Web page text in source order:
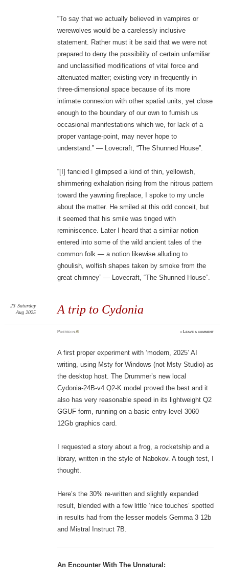
“To say that we actually believed in vampires or
werewolves would be a carelessly inclusive
statement. Rather must it be said that we were not
prepared to deny the possibility of certain unfamiliar
and unclassified modifications of vital force and
attenuated matter; existing very in-frequently in
three-dimensional space because of its more
intimate connexion with other spatial units, yet close
enough to the boundary of our own to furnish us
occasional manifestations which we, for lack of a
proper vantage-point, may never hope to
understand.” — Lovecraft, “The Shunned House”.
“[I] fancied I glimpsed a kind of thin, yellowish,
shimmering exhalation rising from the nitrous pattern
toward the yawning fireplace, I spoke to my uncle
about the matter. He smiled at this odd conceit, but
it seemed that his smile was tinged with
reminiscence. Later I heard that a similar notion
entered into some of the wild ancient tales of the
common folk — a notion likewise alluding to
ghoulish, wolfish shapes taken by smoke from the
great chimney” — Lovecraft, “The Shunned House”.
A trip to Cydonia
23 Saturday
Aug 2025
PostedinAI ≈ Leave a comment
A first proper experiment with ‘modern, 2025’ AI
writing, using Msty for Windows (not Msty Studio) as
the desktop host. The Drummer’s new local
Cydonia-24B-v4 Q2-K model proved the best and it
also has very reasonable speed in its lightweight Q2
GGUF form, running on a basic entry-level 3060
12Gb graphics card.
I requested a story about a frog, a rocketship and a
library, written in the style of Nabokov. A tough test, I
thought.
Here’s the 30% re-written and slightly expanded
result, blended with a few little ‘nice touches’ spotted
in results had from the lesser models Gemma 3 12b
and Mistral Instruct 7B.
An Encounter With The Unnatural: